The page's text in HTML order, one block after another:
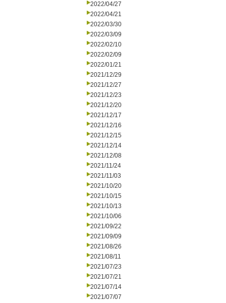
2022/04/27
2022/04/21
2022/03/30
2022/03/09
2022/02/10
2022/02/09
2022/01/21
2021/12/29
2021/12/27
2021/12/23
2021/12/20
2021/12/17
2021/12/16
2021/12/15
2021/12/14
2021/12/08
2021/11/24
2021/11/03
2021/10/20
2021/10/15
2021/10/13
2021/10/06
2021/09/22
2021/09/09
2021/08/26
2021/08/11
2021/07/23
2021/07/21
2021/07/14
2021/07/07